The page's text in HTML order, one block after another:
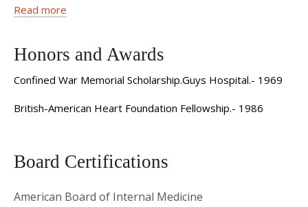
1976 Residency, General Medicine - Guys Hospital -
1979 Fellowship, Cardiology - Kings College Hospital -
London, England
1977 Residency, Cardiology - National Heart Hospital -
Clinic - New Orleans, LA
1989 Assistant Professor/Attending - The New York
Read more
Honors and Awards
Confined War Memorial Scholarship.Guys Hospital.- 1969
British-American Heart Foundation Fellowship.- 1986
Board Certifications
American Board of Internal Medicine